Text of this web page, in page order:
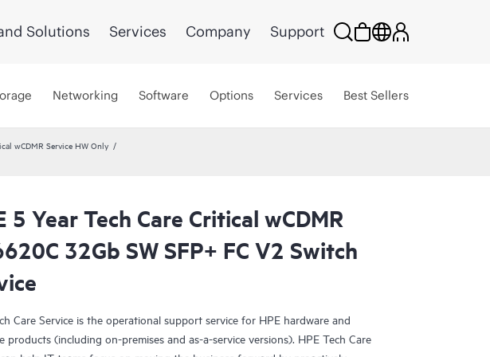
Solutions Services Company Support
Networking Software Options Services Best Sellers
wCDMR Service HW Only
5 Year Tech Care Critical wCDMR
32Gb SW SFP+ FC V2 Switch
Care Service is the operational support service for HPE hardware and
products (including on-premises and as-a-service versions). HPE Tech Care